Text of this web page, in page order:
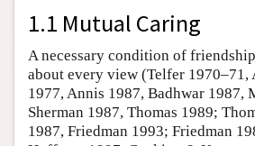
1.1 Mutual Caring
A necessary condition of
about every view (Telfer 1970–71,
1977, Annis 1987, Badhwar 1987,
Sherman 1987, Thomas 1989;
1987, Friedman 1993; Friedman